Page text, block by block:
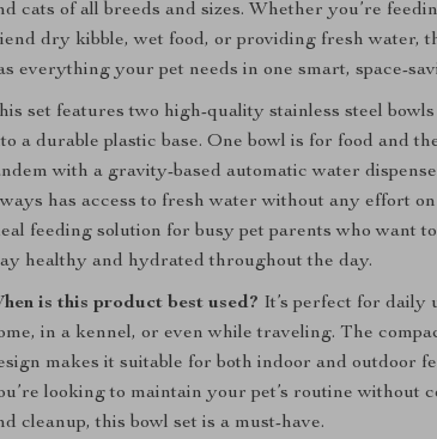
cats of all breeds and sizes. Whether you’re
dry kibble, wet food, or providing fresh water,
everything your pet needs in one smart, space-
set features two high-quality stainless steel
a durable plastic base. One bowl is for food and
with a gravity-based automatic water
has access to fresh water without any effort
feeding solution for busy pet parents who want
healthy and hydrated throughout the day.
is this product best used? It’s perfect for daily
in a kennel, or even while traveling. The
makes it suitable for both indoor and outdoor
looking to maintain your pet’s routine without
cleanup, this bowl set is a must-have.